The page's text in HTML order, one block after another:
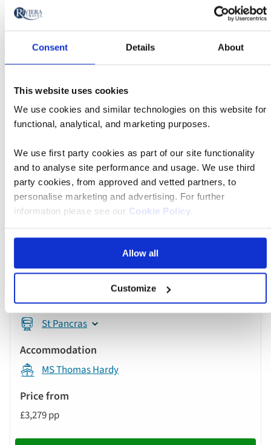
Consent Details About
This website uses cookies
We use cookies and similar technologies on this website for
functional, analytical, and marketing purposes.
We use first party cookies as part of our site functionality
and to analyse site performance and usage. We use third
party cookies, from approved and vetted partners, to
personalise marketing and advertising. For further
information please see our Cookie Policy.
Allow all
Customize
by
options
update
results
displayed
below
Tour
style
Date
Departs
Departing
from
Accommodation
from
Call
to
action
River
Cruise
MS Thomas Hardy
£2,979 pp
Book now
Cruise
26 Aug 2026 09:01
St Pancras
MS Thomas Hardy
£3,279 pp